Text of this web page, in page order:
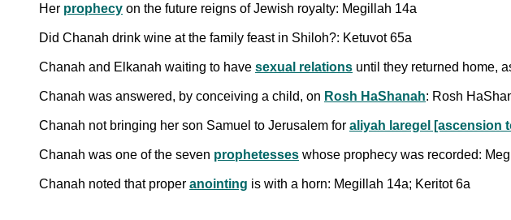
Her prophecy on the future reigns of Jewish royalty: Megillah 14a
Did Chanah drink wine at the family feast in Shiloh?: Ketuvot 65a
Chanah and Elkanah waiting to have sexual relations until they returned home,
Chanah was answered, by conceiving a child, on Rosh HaShanah: Rosh
Chanah not bringing her son Samuel to Jerusalem for aliyah laregel [ascension
Chanah was one of the seven prophetesses whose prophecy was recorded:
Chanah noted that proper anointing is with a horn: Megillah 14a; Keritot 6a